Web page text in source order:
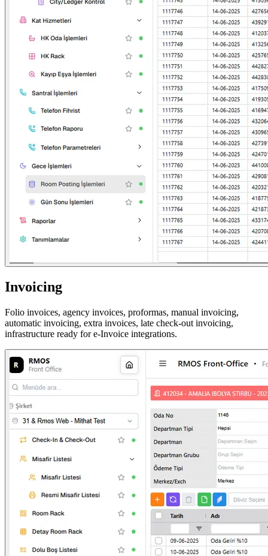
Invoicing
Folio invoices, agency invoices, proformas, manual invoicing,
automatic invoicing, extra invoices, late check-out invoicing,
infrastructure ready for e-Invoice integrations.